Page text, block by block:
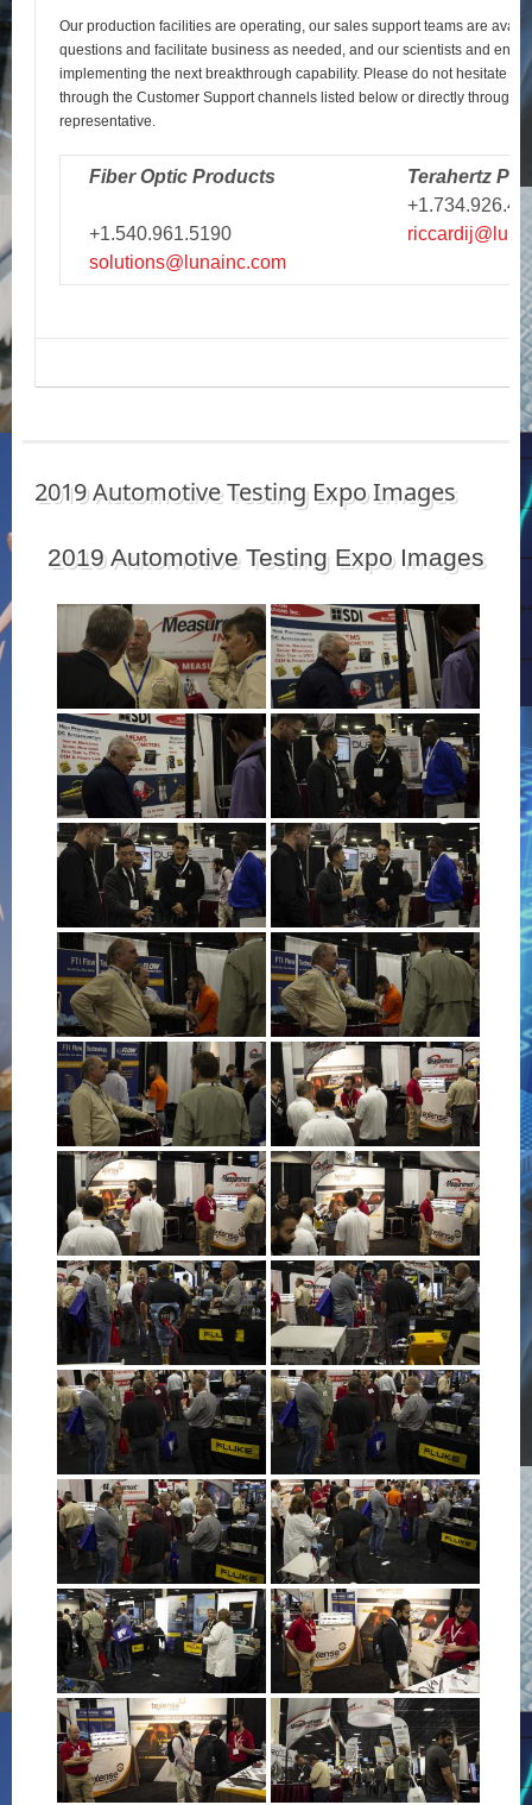
Our production facilities are operating, our sales support teams are
questions and facilitate business as needed, and our scientists and
implementing the next breakthrough capability. Please do not hesitate to
through the Customer Support channels listed below or directly through
representative.
Fiber Optic Products
+1.540.961.5190
solutions@lunainc.com
Terahertz
2019 Automotive Testing Expo Images
2019 Automotive Testing Expo Images